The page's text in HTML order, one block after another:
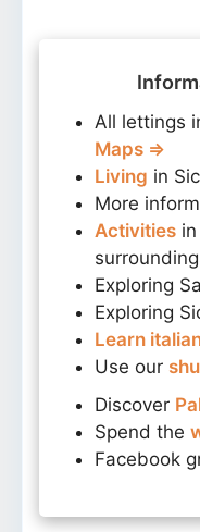
All lettings
Maps ⇒
Living in
More
Activities
Exploring
Exploring
Learn
Use our
Discover
Spend the
Facebook